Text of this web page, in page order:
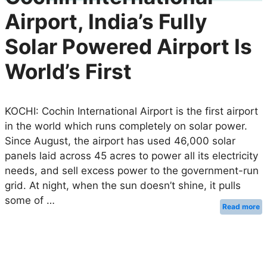
Airport, India’s Fully
Solar Powered Airport Is
World’s First
KOCHI: Cochin International Airport is the first airport
in the world which runs completely on solar power.
Since August, the airport has used 46,000 solar
panels laid across 45 acres to power all its electricity
needs, and sell excess power to the government-run
grid. At night, when the sun doesn’t shine, it pulls
some of …
Read more